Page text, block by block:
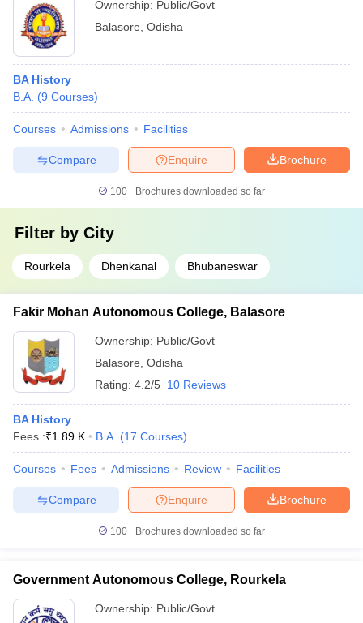
Ownership: Public/Govt
Balasore Odisha
BA History
B.A. (9 Courses)
Courses Admissions Facilities
Brochure
Enquire
Compare
100+ Brochures downloaded so far
Filter by City
Rourkela Dhenkanal Bhubaneswar
Fakir Mohan Autonomous College, Balasore
Ownership: Public/Govt
Balasore Odisha
Rating: 4.2/5 10 Reviews
BA History
Fees :₹1.89 K B.A. (17 Courses)
Courses Fees Admissions Review Facilities
Brochure
Enquire
Compare
100+ Brochures downloaded so far
Government Autonomous College, Rourkela
Ownership: Public/Govt